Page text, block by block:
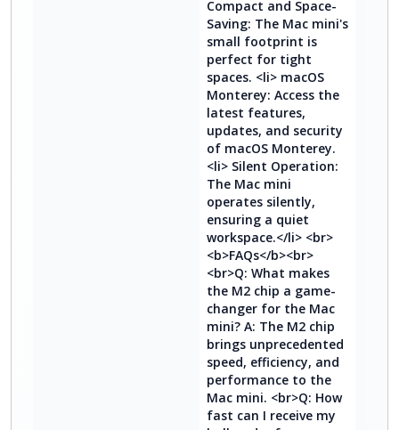
Compact and Space-
Saving: The Mac mini's
small footprint is
perfect for tight
spaces. <li> macOS
Monterey: Access the
latest features,
updates, and security
of macOS Monterey.
<li> Silent Operation:
The Mac mini
operates silently,
ensuring a quiet
workspace.</li> <br>
<b>FAQs</b><br>
<br>Q: What makes
the M2 chip a game-
changer for the Mac
mini? A: The M2 chip
brings unprecedented
speed, efficiency, and
performance to the
Mac mini. <br>Q: How
fast can I receive my